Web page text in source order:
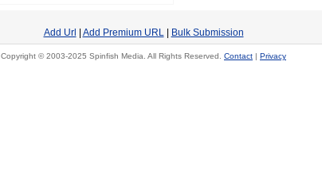
Add Url Add Premium URL| Bulk Submission
Copyright © 2003-2025 Spinfish Media. All Rights Reserved. Contact | Privacy